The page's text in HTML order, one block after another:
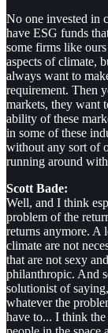
No one invested in
have ESG funds
some firms like
aspects of climate,
always want to
requirement. Then
markets, they want
ability of these
in some of these
without any sort of
running around
Scott Bade:
Well, and I think
problem of the
returns anymore. A
climate are not
that are not sexy
philanthropic. And
solutionist of
whatever the
have to... I think